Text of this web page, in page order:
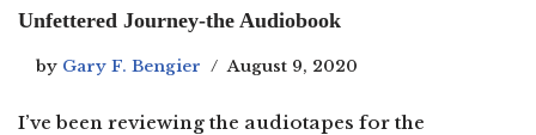
Unfettered Journey-the Audiobook
by Gary F. Bengier August 9, 2020
I’ve been reviewing the audiotapes for the